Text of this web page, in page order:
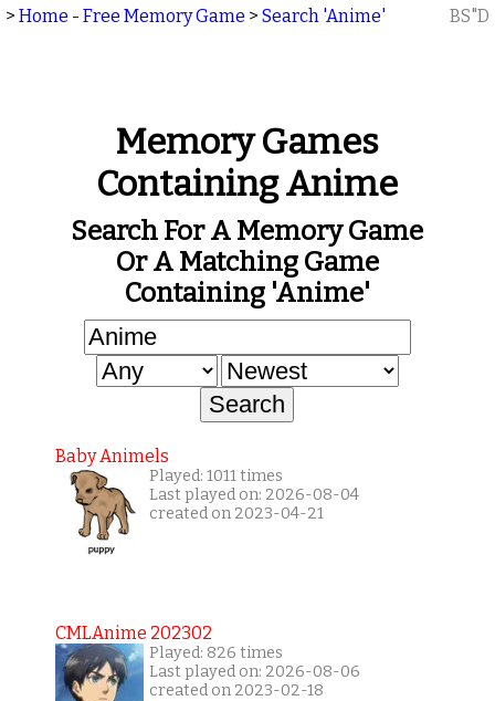
> Home - Free Memory Game > Search 'Anime' BS"D
Memory Games
Containing Anime
Search For A Memory Game
Or A Matching Game
Containing 'Anime'
Baby Animels
Played: 1011 times
Last played on: 2026-08-04
created on 2023-04-21
CMLAnime 202302
Played: 826 times
Last played on: 2026-08-06
created on 2023-02-18